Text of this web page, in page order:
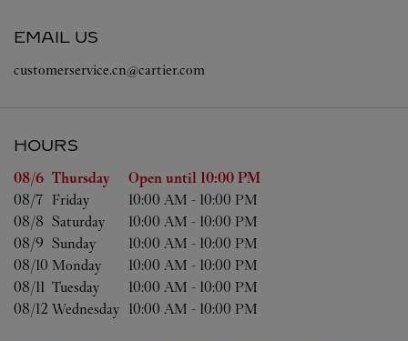
EMAIL US
customerservice.cn@cartier.com
HOURS
Day of the Week Hours
08/6 Thursday Open until 10:00 PM
08/7 Friday 10:00 AM - 10:00 PM
08/8 Saturday 10:00 AM - 10:00 PM
08/9 Sunday 10:00 AM - 10:00 PM
08/10 Monday 10:00 AM - 10:00 PM
08/11 Tuesday 10:00 AM - 10:00 PM
08/12 Wednesday 10:00 AM - 10:00 PM